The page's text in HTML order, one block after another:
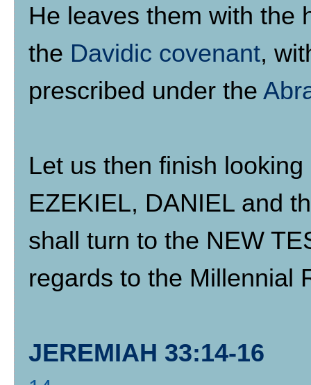
He leaves them with the
the Davidic covenant,
prescribed under the
Let us then finish
EZEKIEL, DANIEL and
shall turn to the NEW
regards to the Millennial
JEREMIAH 33:14-16